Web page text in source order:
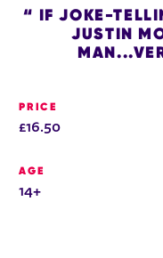
IF JOKE-
JUSTIN
PRICE
£16.50
AGE
14+